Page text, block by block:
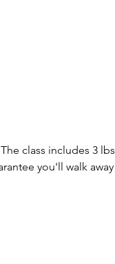
class includes 3 lbs
you'll walk away